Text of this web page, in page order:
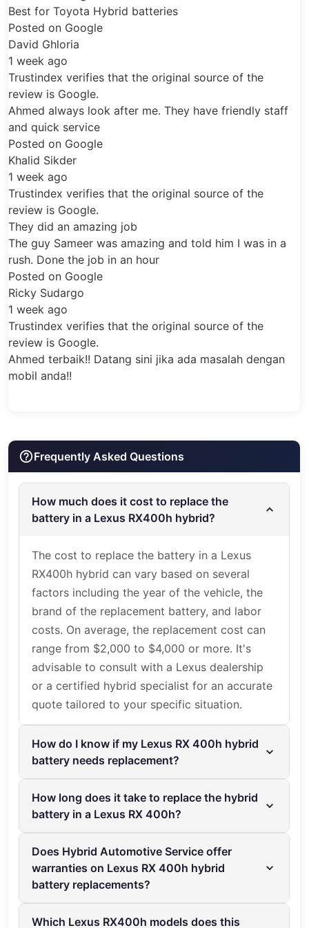
checked before handover to ensure the
battery system is operating correctly.
All installations are completed using
professional hybrid battery tools, safety
equipment and dealer-grade diagnostic
support. Old hybrid battery components are
handled responsibly in line with appropriate
environmental practices.
Replacement Time
Installation Time:
battery replacement is usually completed
within3–4 hours, depending on vehicle
condition, battery type and diagnostic
requirements.
available at our Belmore workshop, with
mobile installation options available across
Sydney and NSW depending on booking,
vehicle condition, access and service
Battery Replacement
For Lexus RX400h hybrid battery
replacement in Sydney, contact Hybrid
Automotive Service with your vehicle year,
available, and battery condition. Our team
can confirm the suitable battery option,
warranty availability and installation
booking.
Hybrid batteries
that the original source of the
look after me. They have friendly staff
that the original source of the
job
was amazing and told him I was in a
job in an hour
that the original source of the
Datang sini jika ada masalah dengan
Frequently Asked Questions
How much does it cost to replace the
battery in a Lexus RX400h hybrid?
The cost to replace the battery in a Lexus
RX400h hybrid can vary based on several
factors including the year of the vehicle, the
brand of the replacement battery, and labor
costs. On average, the replacement cost can
range from $2,000 to $4,000 or more. It's
advisable to consult with a Lexus dealership
or a certified hybrid specialist for an accurate
quote tailored to your specific situation.
How do I know if my Lexus RX 400h hybrid
battery needs replacement?
hybrid battery needs replacement include
reduced fuel efficiency, warning lights on the
performance. If you experience these issues,
it’s best to have your vehicle inspected by a
Automotive Service.
How long does it take to replace the hybrid
battery in a Lexus RX 400h?
usually takes a few hours to complete. At
Hybrid Automotive Service, the expert
replacement, so you can get back on the road
Does Hybrid Automotive Service offer
warranties on Lexus RX 400h hybrid
battery replacements?
Which Lexus RX400h models does this